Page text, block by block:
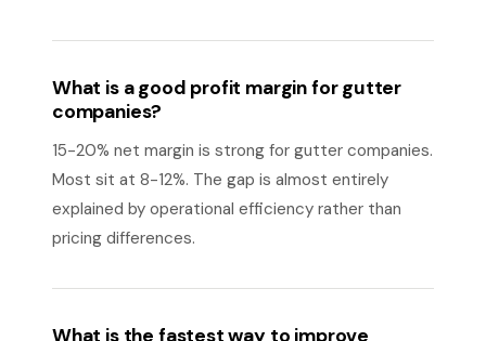
What is a good profit margin for gutter
companies?
15-20% net margin is strong for gutter companies.
Most sit at 8-12%. The gap is almost entirely
explained by operational efficiency rather than
pricing differences.
What is the fastest way to improve